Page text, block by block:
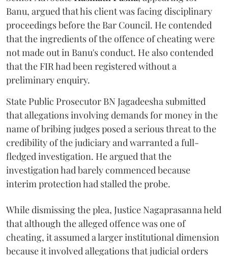
Banu, argued that his client was facing disciplinary
proceedings before the Bar Council. He contended
that the ingredients of the offence of cheating were
not made out in Banu's conduct. He also contended
that the FIR had been registered without a
preliminary enquiry.
State Public Prosecutor BN Jagadeesha submitted
that allegations involving demands for money in the
name of bribing judges posed a serious threat to the
credibility of the judiciary and warranted a full-
fledged investigation. He argued that the
investigation had barely commenced because
interim protection had stalled the probe.
While dismissing the plea, Justice Nagaprasanna held
that although the alleged offence was one of
cheating, it assumed a larger institutional dimension
because it involved allegations that judicial orders